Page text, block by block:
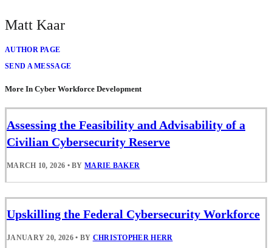
Matt Kaar
AUTHOR PAGE
SEND A MESSAGE
More In Cyber Workforce Development
Assessing the Feasibility and Advisability of a
Civilian Cybersecurity Reserve
MARCH 10, 2026 • BYMARIE BAKER
Upskilling the Federal Cybersecurity Workforce
JANUARY 20, 2026 • BY CHRISTOPHER HERR